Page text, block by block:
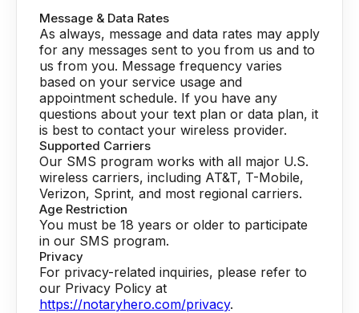
Message & Data Rates
As always, message and data rates may apply
for any messages sent to you from us and to
us from you. Message frequency varies
based on your service usage and
appointment schedule. If you have any
questions about your text plan or data plan, it
is best to contact your wireless provider.
Supported Carriers
Our SMS program works with all major U.S.
wireless carriers, including AT&T, T-Mobile,
Verizon, Sprint, and most regional carriers.
Age Restriction
You must be 18 years or older to participate
in our SMS program.
Privacy
For privacy-related inquiries, please refer to
our Privacy Policy at
https://notaryhero.com/privacy.